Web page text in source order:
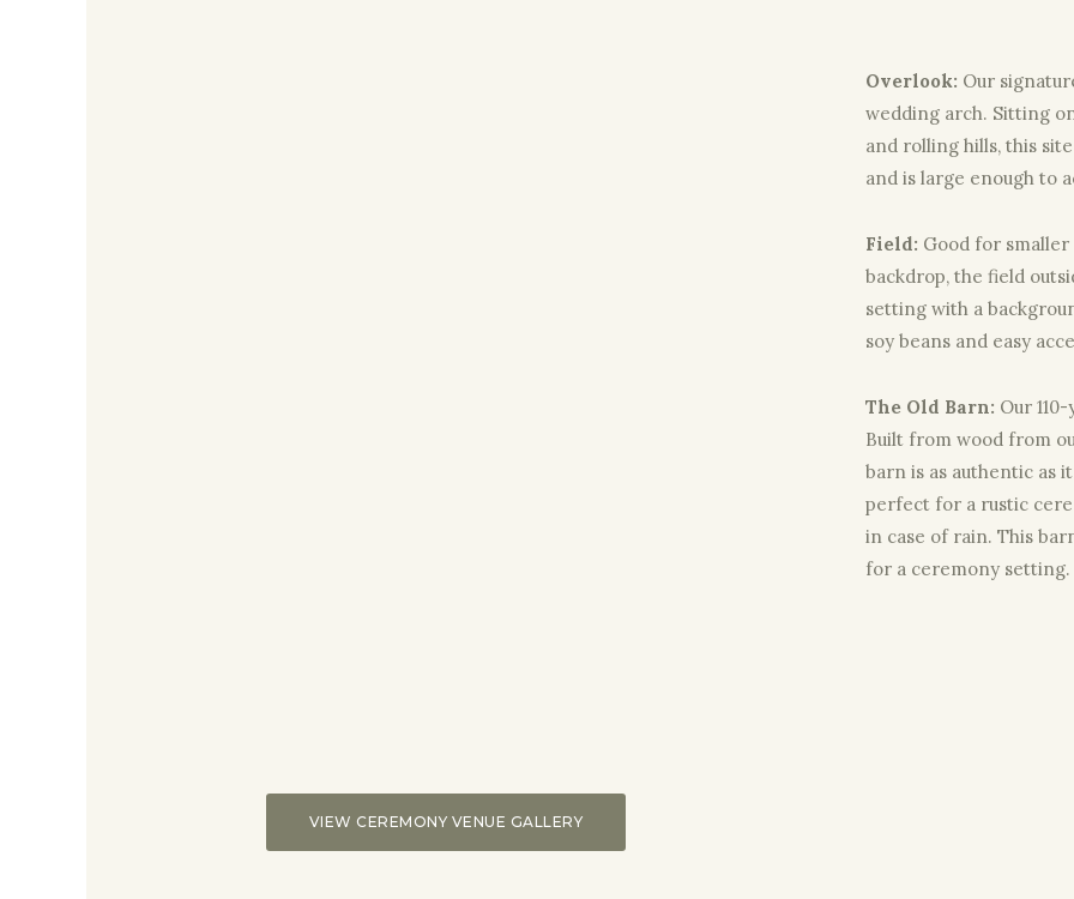
VIEW CEREMONY VENUE GALLERY
Overlook: Our
wedding arch. Sitting
and rolling hills, this
and is large enough to
Field: Good for
backdrop, the field
setting with a
soy beans and easy
The Old Barn: Our
Built from wood from
barn is as authentic as
perfect for a rustic
in case of rain. This
for a ceremony setting.